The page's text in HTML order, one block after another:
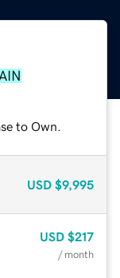
to Own.
USD $9,995
USD $217
/ month